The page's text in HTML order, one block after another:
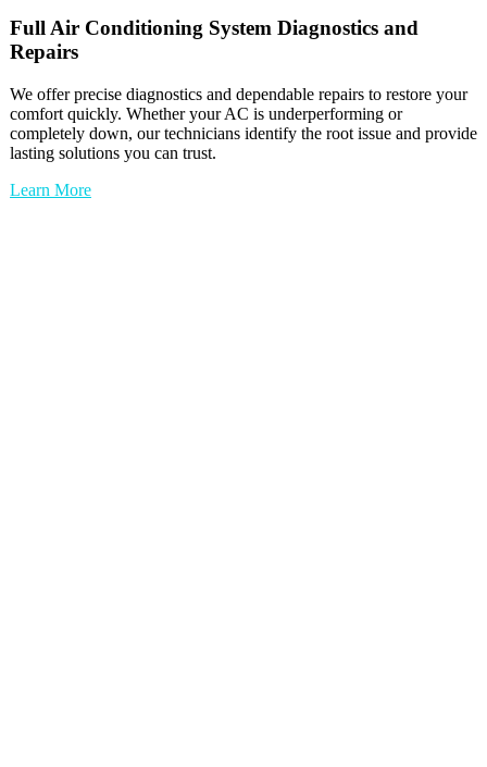
Full Air Conditioning System Diagnostics and
Repairs
We offer precise diagnostics and dependable repairs to restore your
comfort quickly. Whether your AC is underperforming or
completely down, our technicians identify the root issue and provide
lasting solutions you can trust.
Learn More